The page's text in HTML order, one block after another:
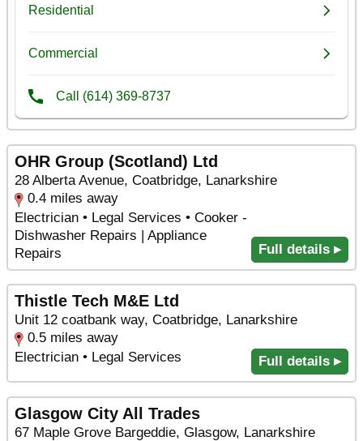
OHR Group (Scotland) Ltd
28 Alberta Avenue, Coatbridge, Lanarkshire
0.4 miles away
Electrician • Legal Services • Cooker -
Dishwasher Repairs | Appliance
Repairs
Full details ▸
Thistle Tech M&E Ltd
Unit 12 coatbank way, Coatbridge, Lanarkshire
0.5 miles away
Electrician • Legal Services
Full details ▸
Glasgow City All Trades
67 Maple Grove Bargeddie, Glasgow, Lanarkshire